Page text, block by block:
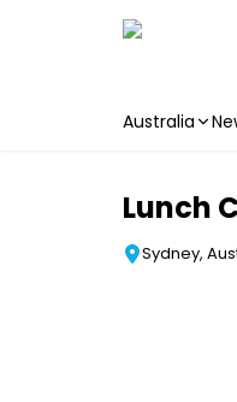
Australia
Lunch
Sydney,